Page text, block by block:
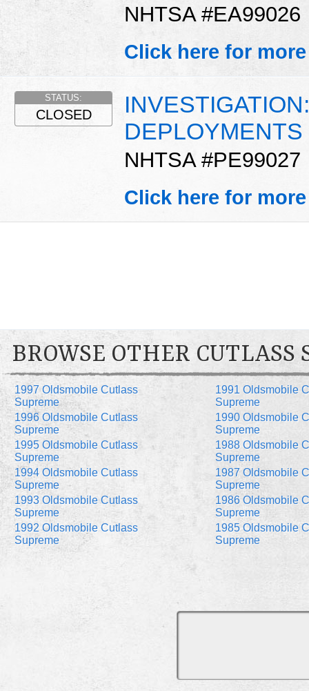
NHTSA #EA99026
Click here for
DEPLOYMENTS
NHTSA #PE99027
STATUS:
CLOSED
Click here for
BROWSE OTHER CUTLASS
1997 Oldsmobile Cutlass
Supreme
1996 Oldsmobile Cutlass
Supreme
1995 Oldsmobile Cutlass
Supreme
1994 Oldsmobile Cutlass
Supreme
1993 Oldsmobile Cutlass
Supreme
1992 Oldsmobile Cutlass
Supreme
1991 Oldsmobile
Supreme
1990 Oldsmobile
Supreme
1988 Oldsmobile
Supreme
1987 Oldsmobile
Supreme
1986 Oldsmobile
Supreme
1985 Oldsmobile
Supreme